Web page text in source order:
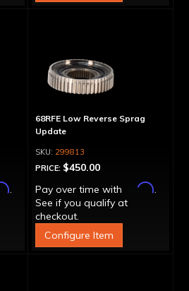
.
68RFE Low Reverse Sprag
Update
299813
PRICE: $450.00
Pay over time with
Affirm.
See if you qualify at
checkout.
Configure Item